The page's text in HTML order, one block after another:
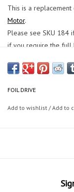
This is a replacement
Motor.
Please see SKU 184
if you require the full
This product is for the
FOIL DRIVE
Add to wishlist /Add to